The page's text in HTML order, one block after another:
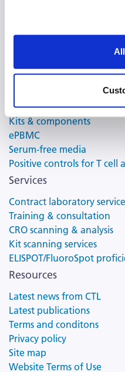
ctl-
Analyzers & software
Kits & components
ePBMC
Serum-free media
Positive controls for T cell
Services
Contract laboratory
Training & consultation
CRO scanning & analysis
Kit scanning services
ELISPOT/FluoroSpot
Resources
Latest news from CTL
Latest publications
Terms and conditons
Privacy policy
Site map
Website Terms of Use